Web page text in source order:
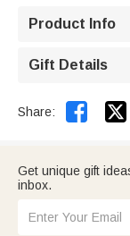
Product Info
Gift Details
Share: 
Get unique gift
inbox.